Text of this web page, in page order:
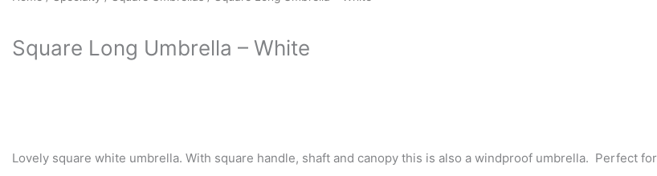
Square Long Umbrella – White
Lovely square white umbrella. With square handle, shaft and canopy this is also a windproof umbrella. Perfect